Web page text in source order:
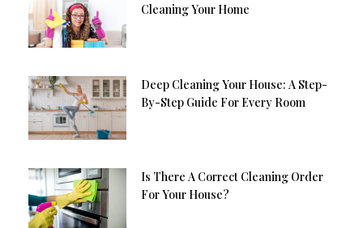
Cleaning Your Home
Deep Cleaning Your House: A Step-
By-Step Guide For Every Room
Is There A Correct Cleaning Order
For Your House?